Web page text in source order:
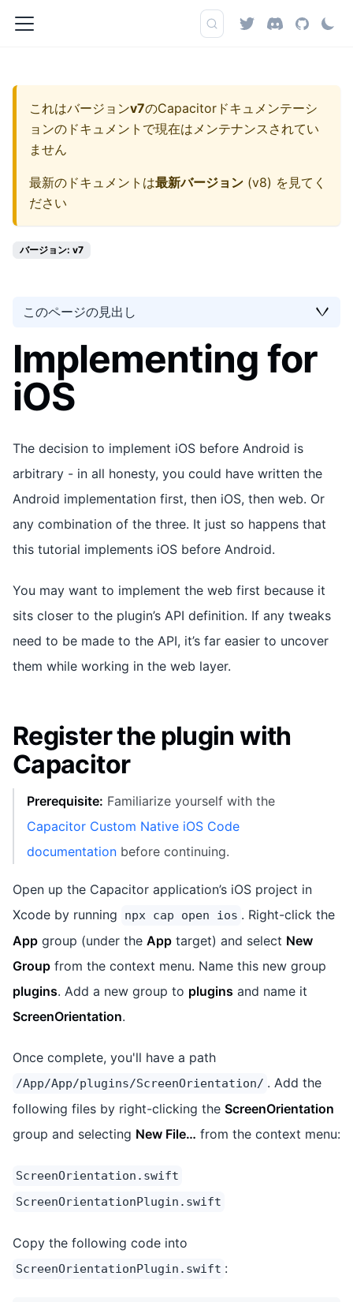
これはバージョンv7のCapacitorドキュメンテーシ
ョンのドキュメントで現在はメンテナンスされてい
ません
最新のドキュメントは最新バージョン (v8) を見てく
ださい
バージョン: v7
このページの見出し
Implementing for
iOS
The decision to implement iOS before Android is
arbitrary - in all honesty, you could have written the
Android implementation first, then iOS, then web. Or
any combination of the three. It just so happens that
this tutorial implements iOS before Android.
You may want to implement the web first because it
sits closer to the plugin’s API definition. If any tweaks
need to be made to the API, it’s far easier to uncover
them while working in the web layer.
Register the plugin with
Capacitor
Prerequisite: Familiarize yourself with the
Capacitor Custom Native iOS Code
documentation before continuing.
Open up the Capacitor application’s iOS project in
Xcode by running
npx cap open ios . Right-click the
App group (under the App target) and select New
Group from the context menu. Name this new group
plugins. Add a new group to plugins and name it
ScreenOrientation.
Once complete, you'll have a path
/App/App/plugins/ScreenOrientation/ . Add the
following files by right-clicking the ScreenOrientation
group and selecting New File… from the context menu:
ScreenOrientation.swift
ScreenOrientationPlugin.swift
Copy the following code into
ScreenOrientationPlugin.swift :